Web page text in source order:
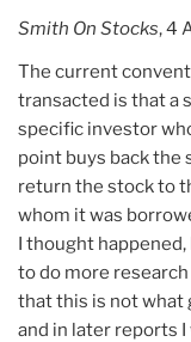
Smith On Stocks, 4
The current
transacted is that a
specific investor
point buys back the
return the stock to
whom it was
I thought
to do more
that this is not what
and in later reports